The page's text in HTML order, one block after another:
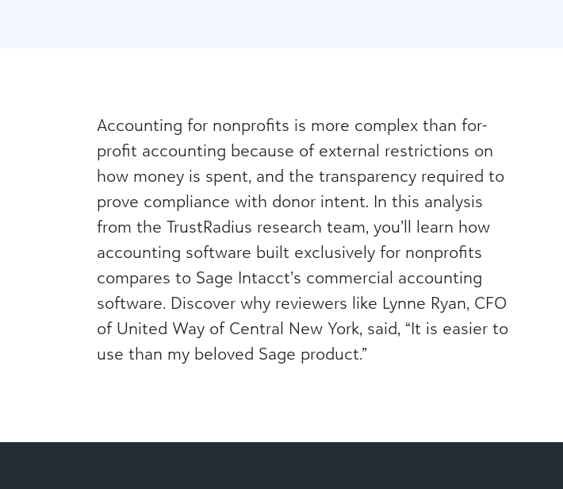
Accounting for nonprofits is more complex than for-
profit accounting because of external restrictions on
how money is spent, and the transparency required to
prove compliance with donor intent. In this analysis
from the TrustRadius research team, you’ll learn how
accounting software built exclusively for nonprofits
compares to Sage Intacct’s commercial accounting
software. Discover why reviewers like Lynne Ryan, CFO
of United Way of Central New York, said, “It is easier to
use than my beloved Sage product.”